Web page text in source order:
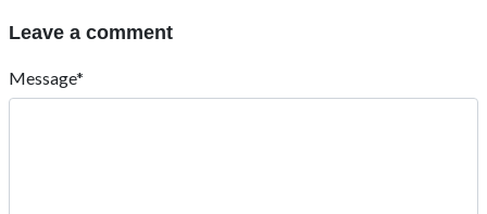
Leave a comment
Message*